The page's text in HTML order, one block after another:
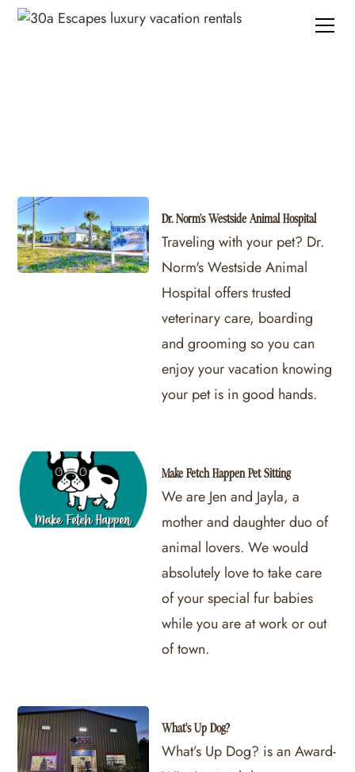
Dr. Norm's Westside Animal Hospital
Traveling with your pet? Dr.
Norm's Westside Animal
Hospital offers trusted
veterinary care, boarding
and grooming so you can
enjoy your vacation knowing
your pet is in good hands.
Make Fetch Happen Pet Sitting
We are Jen and Jayla, a
mother and daughter duo of
animal lovers. We would
absolutely love to take care
of your special fur babies
while you are at work or out
of town.
What's Up Dog?
What’s Up Dog? is an Award-